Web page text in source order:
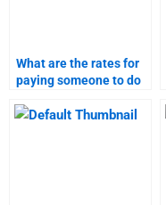
What are the rates for
paying someone to do